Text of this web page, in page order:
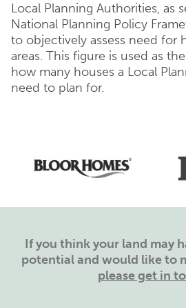
Local Planning Authorities, as
National Planning Policy
to objectively assess need for
areas. This figure is used as
how many houses a Local
need to plan for.
If you think your land may
potential and would like to
please get in